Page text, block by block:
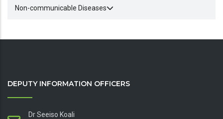
Non-communicable Diseases
DEPUTY INFORMATION OFFICERS
Dr Seeiso Koali